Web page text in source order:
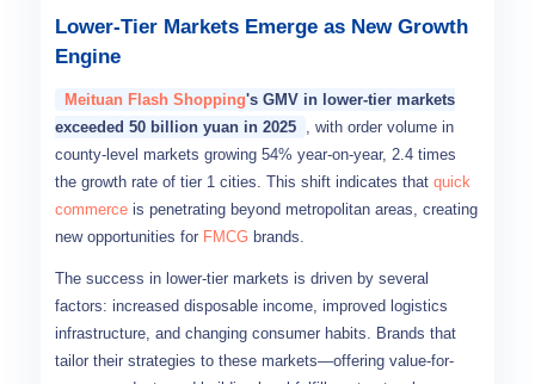
Lower-Tier Markets Emerge as New Growth
Engine
Meituan Flash Shopping's GMV in lower-tier markets
exceeded 50 billion yuan in 2025 , with order volume in
county-level markets growing 54% year-on-year, 2.4 times
the growth rate of tier 1 cities. This shift indicates that quick
commerce is penetrating beyond metropolitan areas, creating
new opportunities for FMCG brands.
The success in lower-tier markets is driven by several
factors: increased disposable income, improved logistics
infrastructure, and changing consumer habits. Brands that
tailor their strategies to these markets—offering value-for-